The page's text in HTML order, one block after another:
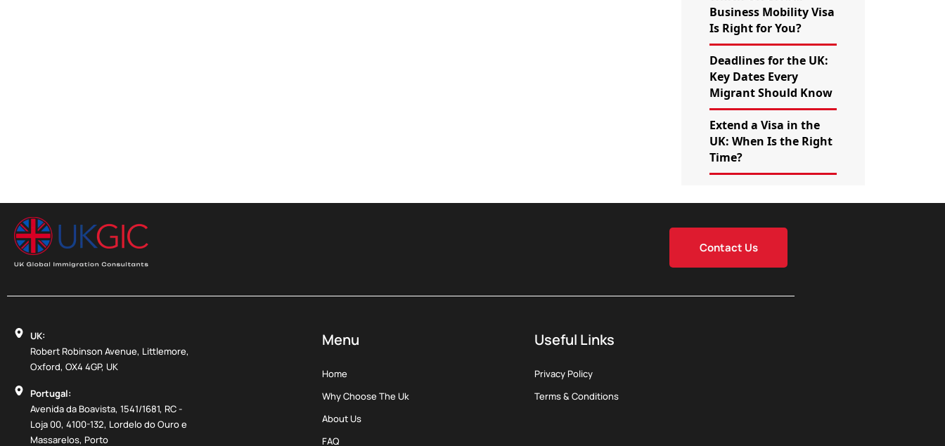
Business Mobility Visa
Is Right for You?
Deadlines for the UK:
Key Dates Every
Migrant Should Know
Extend a Visa in the
UK: When Is the Right
Time?
Contact Us
UK:
Robert Robinson Avenue, Littlemore,
Oxford, OX4 4GP, UK
Portugal:
Avenida da Boavista, 1541/1681, RC -
Loja 00, 4100-132, Lordelo do Ouro e
Massarelos, Porto
Menu
Home
Why Choose The Uk
About Us
FAQ
Useful Links
Privacy Policy
Terms & Conditions